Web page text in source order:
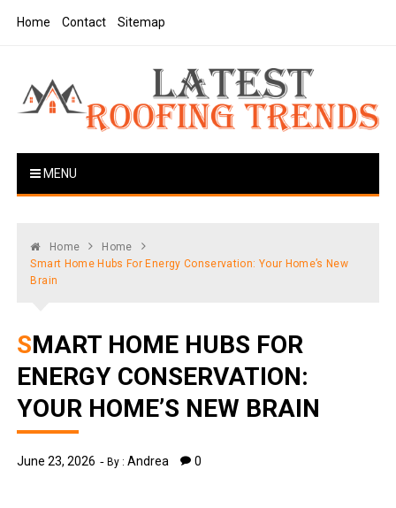
Home Contact Sitemap
Latest Roofing Trends
MENU
Home
Home
Smart Home Hubs For Energy Conservation: Your Home’s New
Brain
SMART HOME HUBS FOR
ENERGY CONSERVATION:
YOUR HOME’S NEW BRAIN
June 23, 2026 By :Andrea 0